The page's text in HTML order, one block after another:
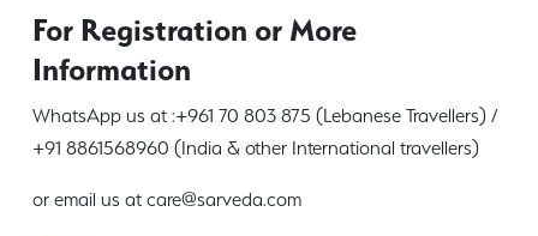
For Registration or More
Information
WhatsApp us at :+961 70 803 875 (Lebanese Travellers) /
+91 8861568960 (India & other International travellers)
or email us at care@sarveda.com